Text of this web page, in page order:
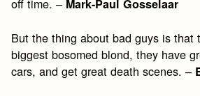
Mark-Paul Gosselaar
But the thing about bad guys is that
biggest bosomed blond, they have
cars, and get great death scenes. –